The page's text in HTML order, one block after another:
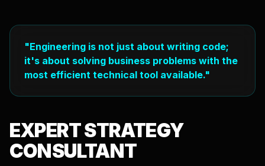
"Engineering is not just about writing code;
it's about solving business problems with the
most efficient technical tool available."
EXPERTSTRATEGY
CONSULTANT